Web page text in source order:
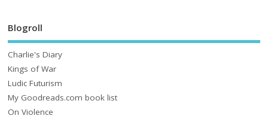
Blogroll
Charlie's Diary
Kings of War
Ludic Futurism
My Goodreads.com book list
On Violence